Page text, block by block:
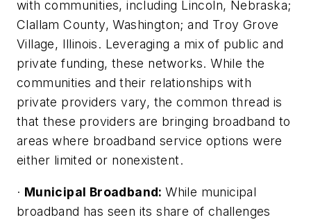
with communities, including Lincoln, Nebraska;
Clallam County, Washington; and Troy Grove
Village, Illinois. Leveraging a mix of public and
private funding, these networks. While the
communities and their relationships with
private providers vary, the common thread is
that these providers are bringing broadband to
areas where broadband service options were
either limited or nonexistent.
· Municipal Broadband:While municipal
broadband has seen its share of challenges